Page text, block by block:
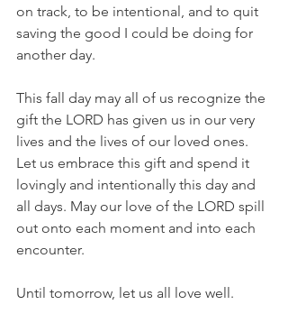
on track, to be intentional, and to quit
saving the good I could be doing for
another day.
This fall day may all of us recognize the
gift the LORD has given us in our very
lives and the lives of our loved ones.
Let us embrace this gift and spend it
lovingly and intentionally this day and
all days. May our love of the LORD spill
out onto each moment and into each
encounter.
Until tomorrow, let us all love well.